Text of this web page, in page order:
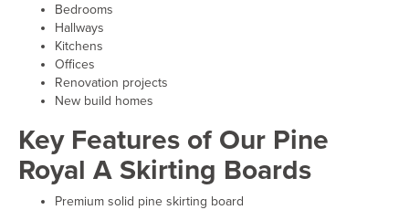
Bedrooms
Hallways
Kitchens
Offices
Renovation projects
New build homes
Key Features of Our Pine
Royal A Skirting Boards
Premium solid pine skirting board